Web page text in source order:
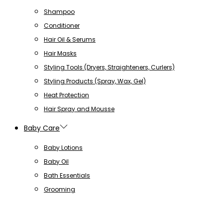
Shampoo
Conditioner
Hair Oil & Serums
Hair Masks
Styling Tools (Dryers, Straighteners, Curlers)
Styling Products (Spray, Wax, Gel)
Heat Protection
Hair Spray and Mousse
Baby Care
Baby Lotions
Baby Oil
Bath Essentials
Grooming